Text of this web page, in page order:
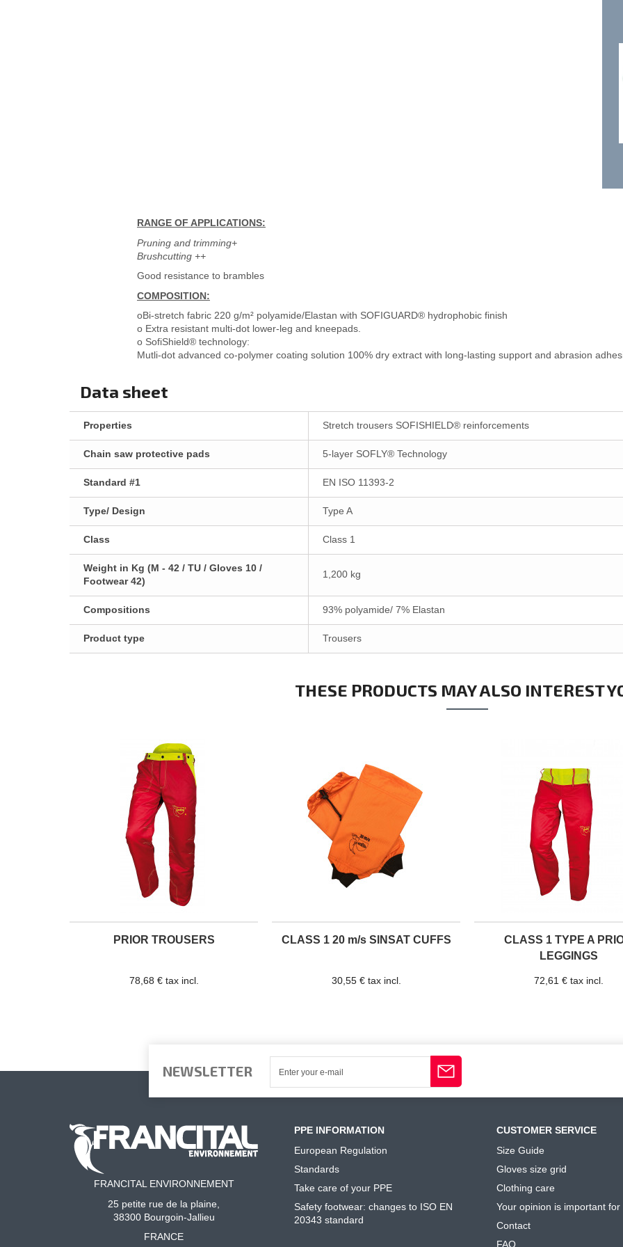
RANGE OF APPLICATIONS:
Pruning and trimming+
Brushcutting ++
Good resistance to brambles
COMPOSITION:
oBi-stretch fabric 220 g/m² polyamide/Elastan with SOFIGUARD® hydrophobic finish
o Extra resistant multi-dot lower-leg and kneepads.
o SofiShield® technology:
Mutli-dot advanced co-polymer coating solution 100% dry extract with long-lasting support and abrasion
Data sheet
Properties Stretch trousers SOFISHIELD® reinforcements
Chain saw protective pads 5-layer SOFLY® Technology
Standard #1 EN ISO 11393-2
Type/ Design Type A
Class Class 1
Weight in Kg (M - 42 / TU / Gloves 10 /
Footwear 42)
1,200 kg
Compositions 93% polyamide/ 7% Elastan
Product type Trousers
THESE PRODUCTS MAY ALSO INTEREST
PRIOR TROUSERS
78,68 € tax incl.
CLASS 1 20 m/s SINSAT CUFFS
30,55 € tax incl.
CLASS 1 TYPE A
LEGGINGS
72,61 € tax incl.
NEWSLETTER
FRANCITAL ENVIRONNEMENT
25 petite rue de la plaine,
38300 Bourgoin-Jallieu
FRANCE
PPE INFORMATION
European Regulation
Standards
Take care of your PPE
Safety footwear: changes to ISO EN
20343 standard
CUSTOMER SERVICE
Size Guide
Gloves size grid
Clothing care
Your opinion is important for
Contact
FAQ